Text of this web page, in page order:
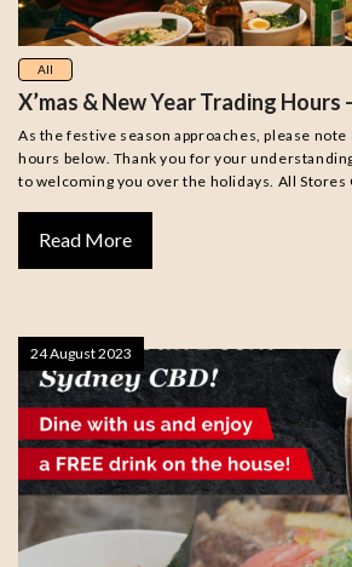
All
X’mas & New Year Trading Hours
As the festive season approaches, please
hours below. Thank you for your
to welcoming you over the holidays. All Stores
Read More
24 August 2023